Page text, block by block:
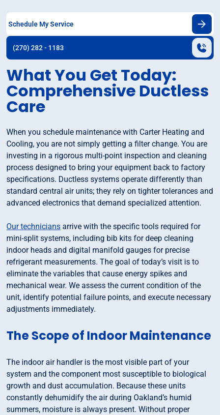
Schedule My Service
(270) 282 - 1183
What You Get Today:
Comprehensive Ductless
Care
When you schedule maintenance with Carter Heating and
Cooling, you are not simply getting a filter change. You are
investing in a rigorous multi-point inspection and cleaning
process designed to bring your equipment back to factory
specifications. Ductless systems operate differently than
standard central air units; they rely on tighter tolerances and
advanced electronics that demand specialized attention.
Our technicians arrive with the specific tools required for
mini-split systems, including bib kits for deep cleaning
indoor heads and digital manifold gauges for precise
refrigerant measurements. The goal of today’s visit is to
eliminate the variables that cause energy spikes and
mechanical wear. We assess the current condition of the
unit, identify potential failure points, and execute necessary
adjustments immediately.
The Scope of Indoor Maintenance
The indoor air handler is the most visible part of your
system and the component most susceptible to biological
growth and dust accumulation. Because these units
constantly dehumidify the air during Oakland’s humid
summers, moisture is always present. Without proper